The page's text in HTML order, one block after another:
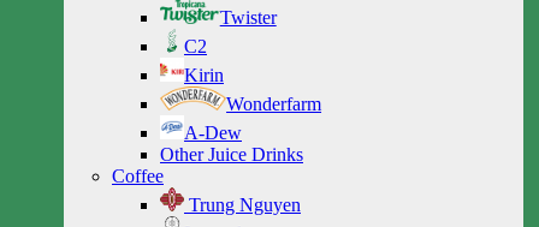
Twister
C2
Kirin
Wonderfarm
A-Dew
Other Juice Drinks
Coffee
Trung Nguyen